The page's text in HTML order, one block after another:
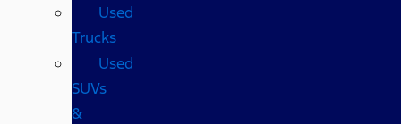
Used
Trucks
Used
SUVs
&